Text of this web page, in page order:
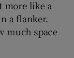
more like a
a flanker.
much space